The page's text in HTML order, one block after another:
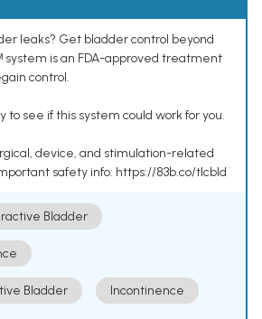
leaks? Get bladder control beyond
system is an FDA-approved treatment
control.
to see if this system could work for you.
device, and stimulation-related
safety info: https://83b.co/tlcbld
Bladder
Bladder Incontinence